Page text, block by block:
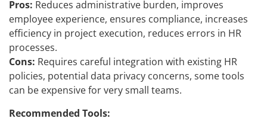
Pros: Reduces administrative burden, improves
employee experience, ensures compliance, increases
efficiency in project execution, reduces errors in HR
processes.
Cons: Requires careful integration with existing HR
policies, potential data privacy concerns, some tools
can be expensive for very small teams.
Recommended Tools: